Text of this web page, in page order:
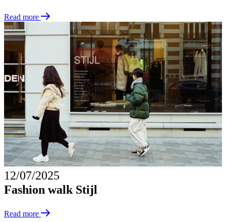
Read more
12/07/2025
Fashion walk Stijl
Read more